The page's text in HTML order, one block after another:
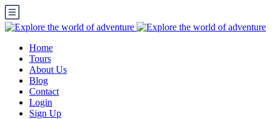
Home
Tours
About Us
Blog
Contact
Login
Sign Up